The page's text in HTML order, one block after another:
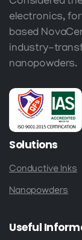
electronics,
based
industry-
nanopowders.
Solutions
Conductive Inks
Nanopowders
Useful